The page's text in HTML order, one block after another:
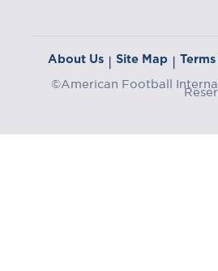
About Us | Site Map |
©American Football